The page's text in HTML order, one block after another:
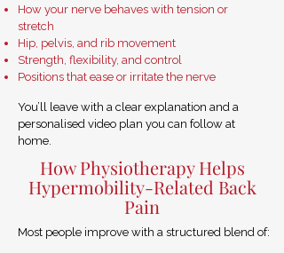
How your nerve behaves with tension or
stretch
Hip, pelvis, and rib movement
Strength, flexibility, and control
Positions that ease or irritate the nerve
You’ll leave with a clear explanation and a
personalised video plan you can follow at
home.
How Physiotherapy Helps
Hypermobility-Related Back
Pain
Most people improve with a structured blend of: